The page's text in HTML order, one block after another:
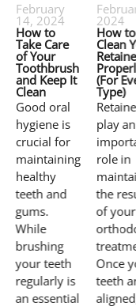
February
14, 2024
How to
Take Care
of Your
Toothbrush
and Keep It
Clean
Good oral
hygiene is
crucial for
maintaining
healthy
teeth and
gums.
While
brushing
your teeth
regularly is
an essential
2024
How to
Clean
(For
Type)
play an
role in
the
of your
Once
teeth